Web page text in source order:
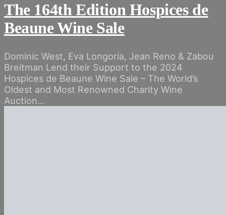
The 164th Edition Hospices de
Beaune Wine Sale
Dominic West, Eva Longoria, Jean Reno & Zabou
Breitman Lend their Support to the 2024
Hospices de Beaune Wine Sale – The World’s
Oldest and Most Renowned Charity Wine
Auction…